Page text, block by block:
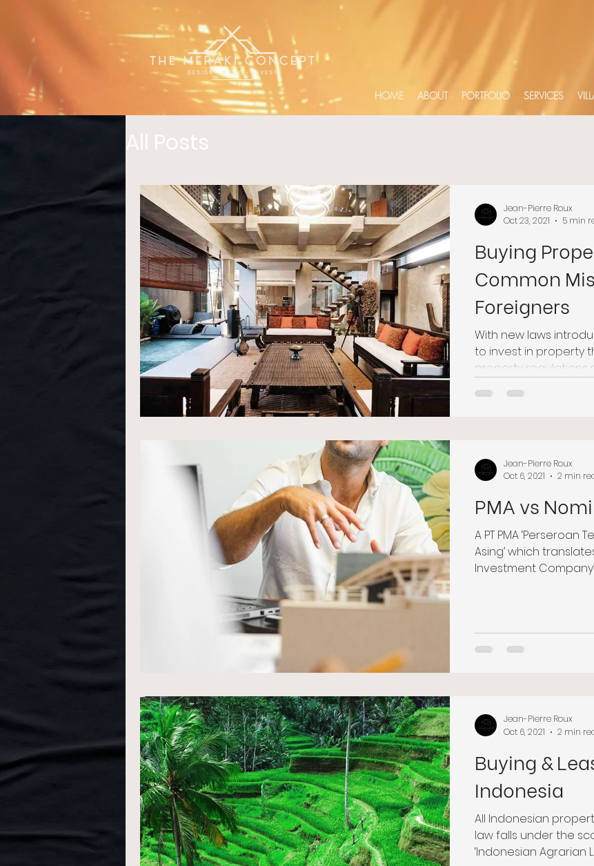
HOME ABOUT PORTFOLIO SERVICES
All Posts
Buying
Common
Foreigners
With new laws
to invest in property
property regulations
Jean-Pierre Roux
Oct 23, 2021
5 min
PMA vs
A PT PMA
Asing’ which
Investment
Jean-Pierre Roux
Oct 6, 2021
2 min
Buying &
Indonesia
All Indonesian
law falls under the
‘Indonesian Agrarian
Jean-Pierre Roux
Oct 6, 2021
2 min